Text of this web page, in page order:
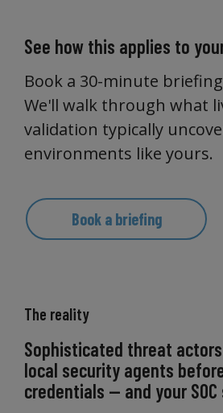
See how this applies to
Book a 30-minute
We'll walk through what
validation typically
environments like yours.
Book a briefing
The reality
Sophisticated threat
local security agents
credentials — and your